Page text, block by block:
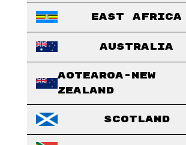
East Africa
Australia
Aotearoa-New
Zealand
Scotland